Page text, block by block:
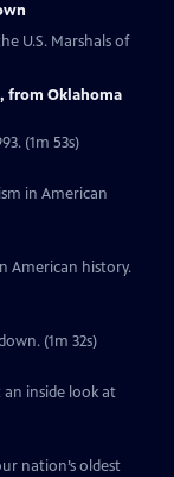
U.S. Marshals of
from Oklahoma
(1m 53s)
in American
American history.
(1m 32s)
an inside look at
nation’s oldest